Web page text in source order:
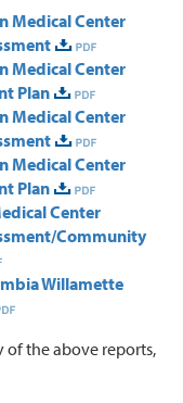
Medical Center
Medical Center
Plan
Medical Center
Medical Center
Plan
Center
Community
Willamette
of the above reports,